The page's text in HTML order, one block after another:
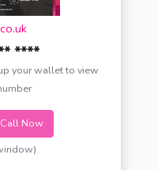
****
your wallet to view
Call Now